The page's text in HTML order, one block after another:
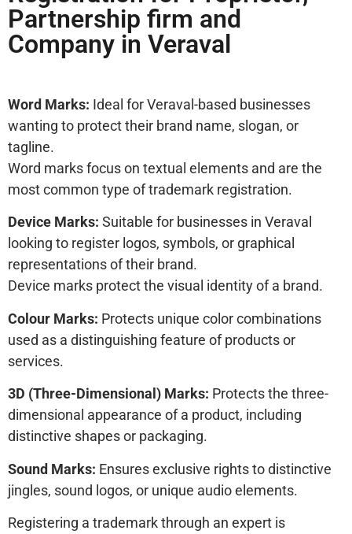
Partnership firm and
Company in Veraval
Word Marks: Ideal for Veraval-based businesses
wanting to protect their brand name, slogan, or
tagline.
Word marks focus on textual elements and are the
most common type of trademark registration.
Device Marks: Suitable for businesses in Veraval
looking to register logos, symbols, or graphical
representations of their brand.
Device marks protect the visual identity of a brand.
Colour Marks: Protects unique color combinations
used as a distinguishing feature of products or
services.
3D (Three-Dimensional) Marks: Protects the three-
dimensional appearance of a product, including
distinctive shapes or packaging.
Sound Marks: Ensures exclusive rights to distinctive
jingles, sound logos, or unique audio elements.
Registering a trademark through an expert is